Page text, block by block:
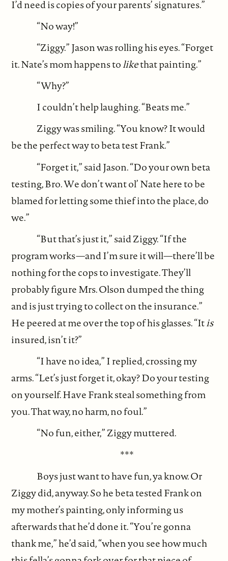
I’d need is copies of your parents’ signatures.”
“No way!”
“Ziggy.” Jason was rolling his eyes. “Forget
it. Nate’s mom happens tolikethat painting.”
“Why?”
I couldn’t help laughing. “Beats me.”
Ziggy was smiling. “You know? It would
be the perfect way to beta test Frank.”
“Forget it,” said Jason. “Do your own beta
testing, Bro. We don’t want ol’ Nate here to be
blamed for letting some thief into the place, do
we.”
“But that’s just it,” said Ziggy. “If the
program works—and I’m sure it will—there’ll be
nothing for the cops to investigate. They’ll
probably figure Mrs. Olson dumped the thing
and is just trying to collect on the insurance.”
He peered at me over the top of his glasses. “Itis
insured, isn’t it?”
“I have no idea,” I replied, crossing my
arms. “Let’s just forget it, okay? Do your testing
on yourself. Have Frank steal something from
you. That way, no harm, no foul.”
“No fun, either,” Ziggy muttered.
***
Boys just want to have fun, ya know. Or
Ziggy did, anyway. So he beta tested Frank on
my mother’s painting, only informing us
afterwards that he’d done it. “You’re gonna
thank me,” he’d said, “when you see how much